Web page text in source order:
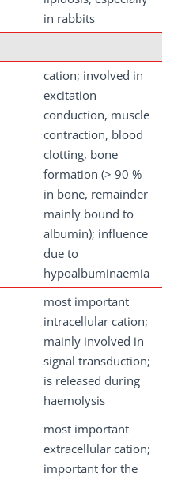
in rabbits
cation; involved in
excitation
conduction, muscle
contraction, blood
clotting, bone
formation (> 90 %
in bone, remainder
mainly bound to
albumin); influence
due to
hypoalbuminaemia
most important
intracellular cation;
mainly involved in
signal transduction;
is released during
haemolysis
most important
extracellular cation;
important for the